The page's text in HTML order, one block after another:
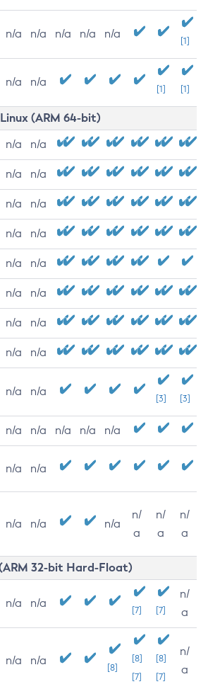
n/a n/a n/a n/a n/a
[1]
n/a n/a
[1] [1]
Linux (ARM 64-bit)
n/a n/a
n/a n/a
n/a n/a
n/a n/a
n/a n/a
n/a n/a
n/a n/a
n/a n/a
n/a n/a
[3] [3]
n/a n/a n/a n/a n/a
n/a n/a
n/a n/a n/a
n/
a
n/
a
n/
a
32-bit Hard-Float)
n/a n/a
[7] [7]
n/
a
n/a n/a
[8]
[8]
[7]
[8]
[7]
n/
a